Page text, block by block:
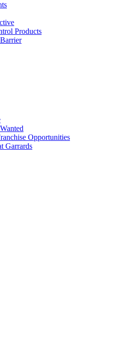
Products
Opportunities
Garrards